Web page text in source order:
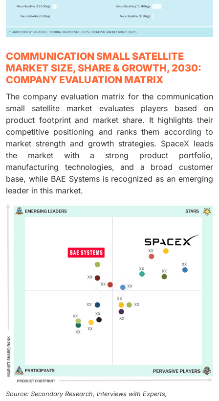
COMMUNICATION SMALL SATELLITE
MARKET SIZE, SHARE & GROWTH, 2030:
COMPANY EVALUATION MATRIX
The company evaluation matrix for the communication
small satellite market evaluates players based on
product footprint and market share. It highlights their
competitive positioning and ranks them according to
market strength and growth strategies. SpaceX leads
the market with a strong product portfolio,
manufacturing technologies, and a broad customer
base, while BAE Systems is recognized as an emerging
leader in this market.
Source: Secondary Research, Interviews with Experts,